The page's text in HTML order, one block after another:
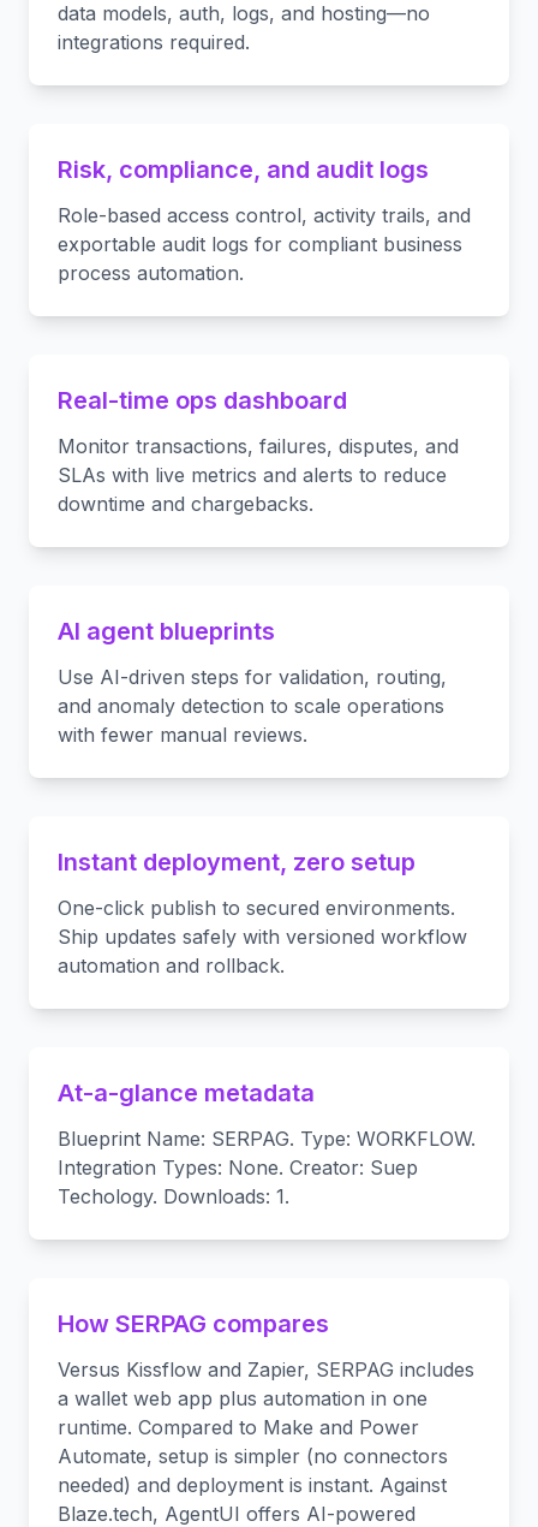
data models, auth, logs, and hosting—no
integrations required.
Risk, compliance, and audit logs
Role-based access control, activity trails, and
exportable audit logs for compliant business
process automation.
Real-time ops dashboard
Monitor transactions, failures, disputes, and
SLAs with live metrics and alerts to reduce
downtime and chargebacks.
AI agent blueprints
Use AI-driven steps for validation, routing,
and anomaly detection to scale operations
with fewer manual reviews.
Instant deployment, zero setup
One-click publish to secured environments.
Ship updates safely with versioned workflow
automation and rollback.
At-a-glance metadata
Blueprint Name: SERPAG. Type: WORKFLOW.
Integration Types: None. Creator: Suep
Techology. Downloads: 1.
How SERPAG compares
Versus Kissflow and Zapier, SERPAG includes
a wallet web app plus automation in one
runtime. Compared to Make and Power
Automate, setup is simpler (no connectors
needed) and deployment is instant. Against
Blaze.tech, AgentUI offers AI-powered